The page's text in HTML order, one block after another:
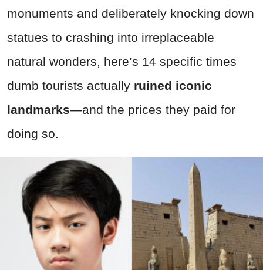
monuments and deliberately knocking down
statues to crashing into irreplaceable
natural wonders, here’s 14 specific times
dumb tourists actually ruined iconic
landmarks—and the prices they paid for
doing so.